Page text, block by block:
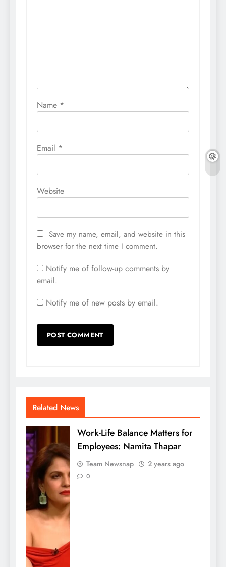
Name *
Email *
Website
Save my name, email, and website in this
browser for the next time I comment.
Notify me of follow-up comments by
email.
Notify me of new posts by email.
Related News
Work-Life Balance Matters for
Employees: Namita Thapar
Team Newsnap 2 years ago
0